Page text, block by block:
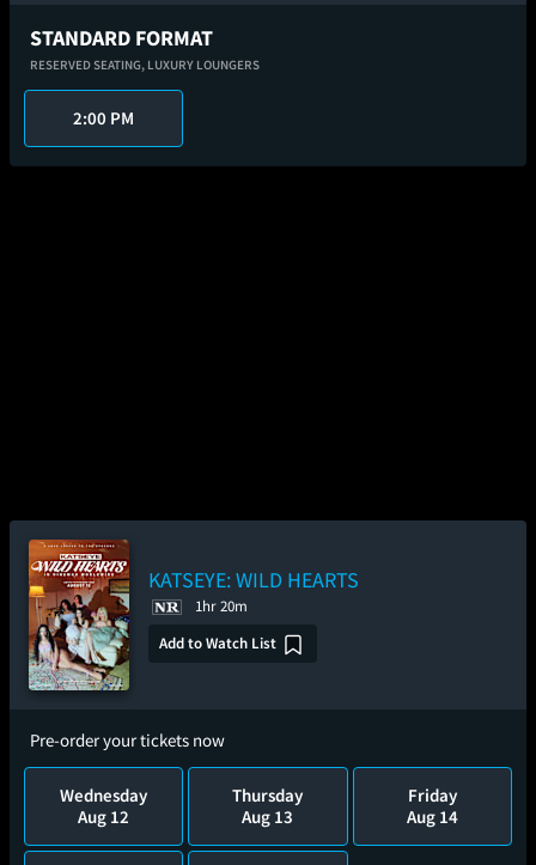
STANDARD FORMAT
RESERVED SEATING, LUXURY LOUNGERS
2:00 PM
KATSEYE: WILD HEARTS
1hr 20m
Add to Watch List
Pre-order your tickets now
Wednesday
Aug 12
Thursday
Aug 13
Friday
Aug 14